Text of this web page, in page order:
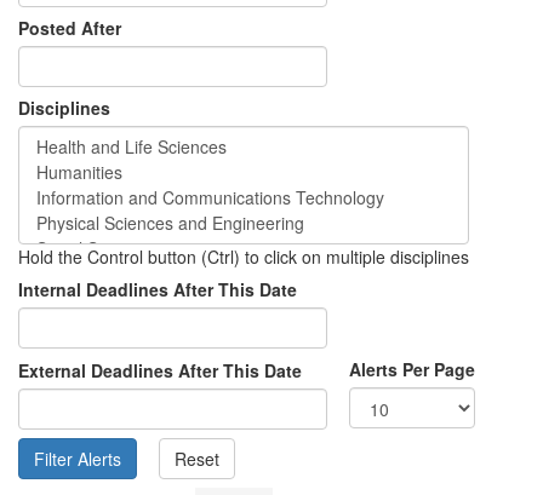
Posted After
Disciplines
Hold the Control button (Ctrl) to click on multiple disciplines
Internal Deadlines After This Date
External Deadlines After This Date Alerts Per Page